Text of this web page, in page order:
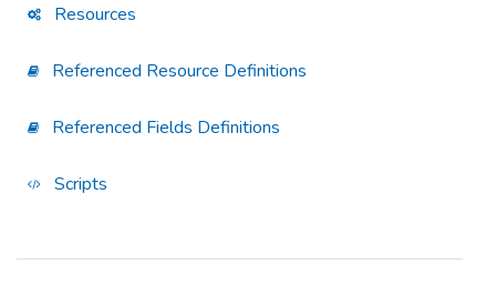
Resources
Referenced Resource Definitions
Referenced Fields Definitions
Scripts